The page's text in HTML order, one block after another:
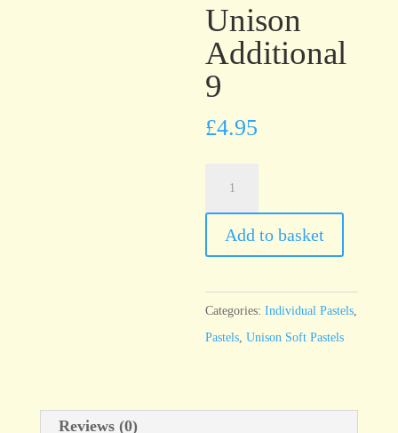
Unison
Additional
9
£4.95
quantity
Add to basket
Categories:Individual Pastels
Pastels ,Unison Soft Pastels
Reviews (0)